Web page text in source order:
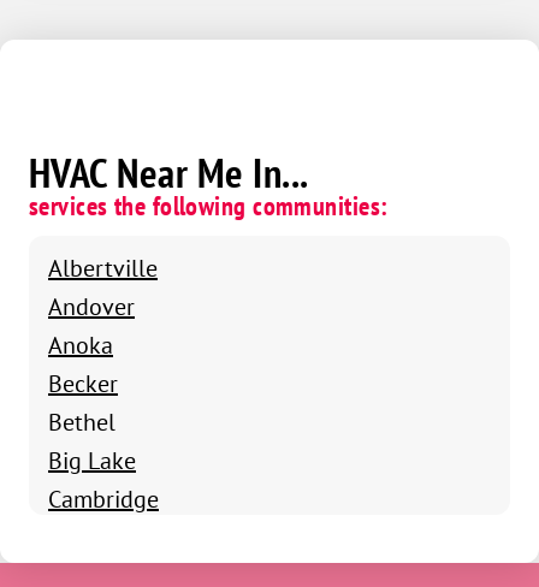
HVAC Near Me In...
services the following communities:
Albertville
Andover
Anoka
Becker
Bethel
Big Lake
Cambridge